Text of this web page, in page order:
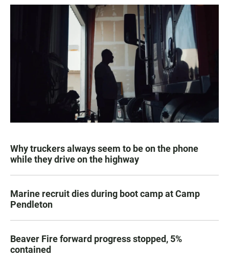
Why truckers always seem to be on the phone
while they drive on the highway
Marine recruit dies during boot camp at Camp
Pendleton
Beaver Fire forward progress stopped, 5%
contained